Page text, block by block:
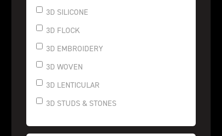
3D SILICONE
3D FLOCK
3D EMBROIDERY
3D WOVEN
3D LENTICULAR
3D STUDS & STONES